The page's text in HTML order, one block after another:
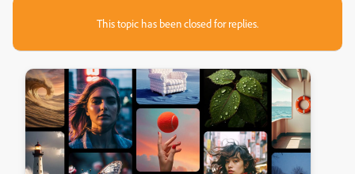
This topic has been closed for replies.